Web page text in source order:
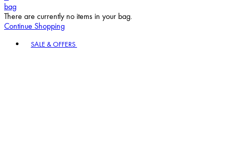
bag
There are currently no items in your bag.
Continue Shopping
SALE & OFFERS